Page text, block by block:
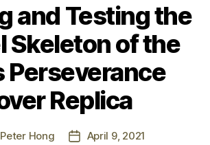
and Testing the
Skeleton of the
Perseverance
Replica
Peter Hong
PostApril 9, 2021